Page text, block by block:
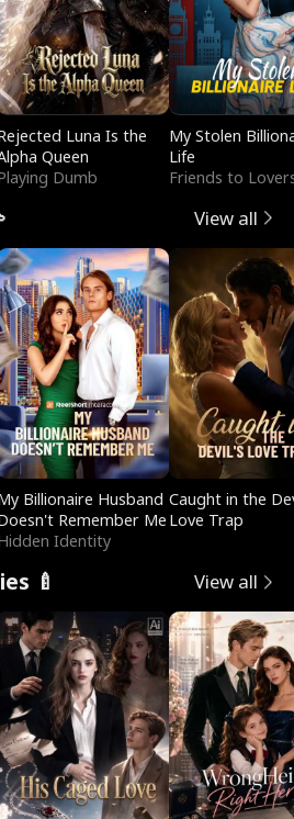
Luna Is the
Queen
Dumb
My Stolen
Life
Friends to
View all
Billionaire Husband
Remember Me
Identity
Caught in the
Love Trap
🍼 View all